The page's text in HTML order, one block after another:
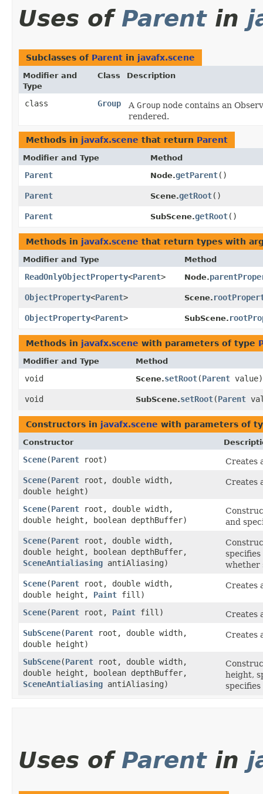
Uses of Parentin
Subclasses of Parent in javafx.scene
Modifier and
Type
Class Description
class Group A Group node contains an
rendered.
Methods in javafx.scene that return Parent
Modifier and Type Method
Parent Node.getParent()
Parent Scene.getRoot()
Parent SubScene.getRoot()
Methods in javafx.scene that return types with
Modifier and Type Method
ReadOnlyObjectProperty<Parent> Node.
ObjectProperty<Parent> Scene.
ObjectProperty<Parent> SubScene.
Methods in javafx.scene with parameters of type
Modifier and Type Method
void Scene.setRoot​(Parent value)
void SubScene.setRoot​(Parent
Constructors in javafx.scene with parameters of
Constructor
Scene​(Parent root)
Creates
Scene​(Parent root, double width,
double height)
Creates
Scene​(Parent root, double width,
double height, boolean depthBuffer)
and
Scene​(Parent root, double width,
double height, boolean depthBuffer,
SceneAntialiasing antiAliasing)
whether
Scene​(Parent root, double width,
double height, Paint fill)
Creates
Scene​(Parent root, Paint fill)
Creates
SubScene​(Parent root, double width,
double height)
Creates
SubScene​(Parent root, double width,
double height, boolean depthBuffer,
SceneAntialiasing antiAliasing)
height,
Uses of Parentin